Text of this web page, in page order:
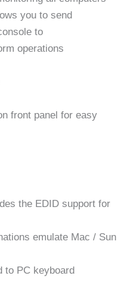
you to send
to
operations
front panel for easy
the EDID support for
emulate Mac / Sun
to PC keyboard